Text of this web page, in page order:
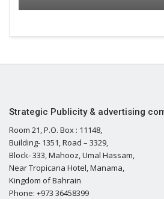
Strategic Publicity & advertising
Room 21, P.O. Box : 11148,
Building- 1351, Road – 3329,
Block- 333, Mahooz, Umal Hassam,
Near Tropicana Hotel, Manama,
Kingdom of Bahrain
Phone: +973 36458399